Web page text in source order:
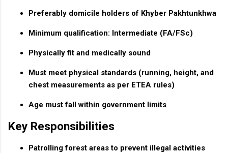
Preferably domicile holders of Khyber Pakhtunkhwa
Minimum qualification: Intermediate (FA/FSc)
Physically fit and medically sound
Must meet physical standards (running, height, and
chest measurements as per ETEA rules)
Age must fall within government limits
Key Responsibilities
Patrolling forest areas to prevent illegal activities